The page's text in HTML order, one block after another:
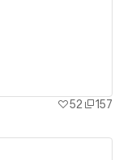
52 157